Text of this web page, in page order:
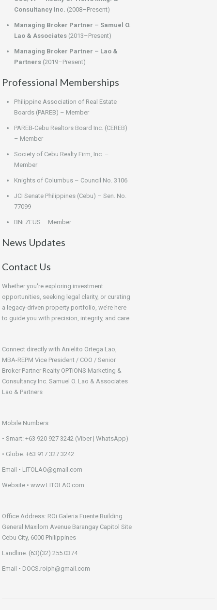
Consultancy Inc. (2008–Present)
Managing Broker Partner – Samuel O.
Lao & Associates (2013–Present)
Managing Broker Partner – Lao &
Partners (2019–Present)
Professional Memberships
Philippine Association of Real Estate
Boards (PAREB) – Member
PAREB-Cebu Realtors Board Inc. (CEREB)
– Member
Society of Cebu Realty Firm, Inc. –
Member
Knights of Columbus – Council No. 3106
JCI Senate Philippines (Cebu) – Sen. No.
77099
BNi ZEUS – Member
News Updates
Contact Us
Whether you're exploring investment
opportunities, seeking legal clarity, or curating
a legacy-driven property portfolio, we’re here
to guide you with precision, integrity, and care.
Connect directly with Anielito Ortega Lao,
MBA-REPM Vice President / COO / Senior
Broker Partner Realty OPTiONS Marketing &
Consultancy Inc. Samuel O. Lao & Associates
Lao & Partners
Mobile Numbers
• Smart: +63 920 927 3242 (Viber | WhatsApp)
• Globe: +63 917 327 3242
Email • LITOLAO@gmail.com
Website • www.LITOLAO.com
Office Address: ROi Galeria Fuente Building
General Maxilom Avenue Barangay Capitol Site
Cebu City, 6000 Philippines
Landline: (63)(32) 255.0374
Email • DOCS.roiph@gmail.com